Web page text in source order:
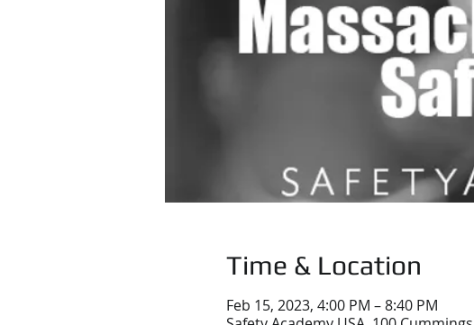
Time & Location
Feb 15, 2023, 4:00 PM – 8:40 PM